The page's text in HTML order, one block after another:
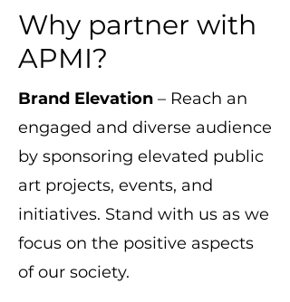
Why partner with
APMI?
Brand Elevation – Reach an
engaged and diverse audience
by sponsoring elevated public
art projects, events, and
initiatives. Stand with us as we
focus on the positive aspects
of our society.